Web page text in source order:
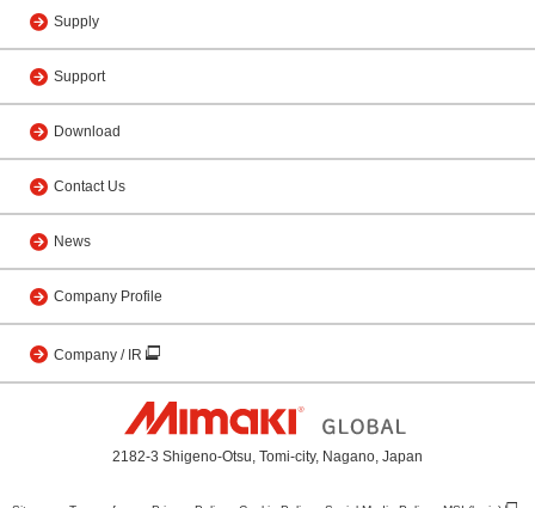
Supply
Support
Download
Contact Us
News
Company Profile
Company / IR
2182-3 Shigeno-Otsu, Tomi-city, Nagano, Japan